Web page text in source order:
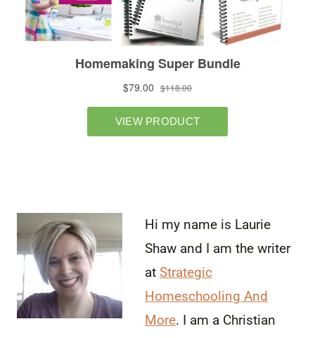
Hi my name is Laurie
Shaw and I am the writer
at Strategic
Homeschooling And
More. I am a Christian